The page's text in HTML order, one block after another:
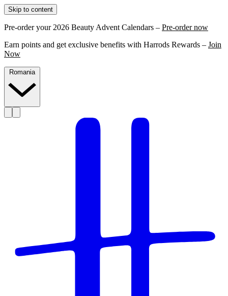
Skip to content
Pre-order your 2026 Beauty Advent Calendars – Pre-order now
Earn points and get exclusive benefits with Harrods Rewards – Join
Now
Romania